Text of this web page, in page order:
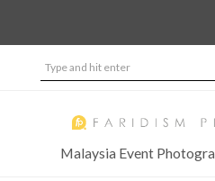
Malaysia Event